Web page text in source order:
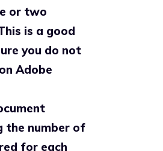
or two
is a good
you do not
Adobe
the number of
for each